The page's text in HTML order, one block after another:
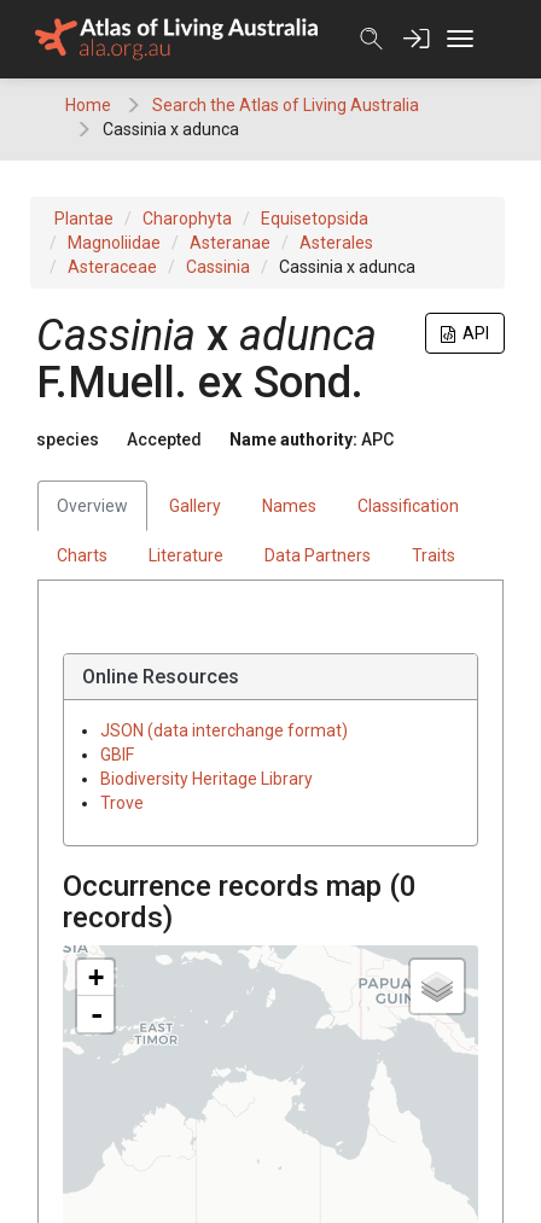
Home
Search the Atlas of Living Australia
Cassinia x adunca
Plantae Charophyta
Equisetopsida
Magnoliidae
Asteranae
Asterales
Asteraceae
Cassinia Cassinia x adunca
API
Cassinia x adunca
F.Muell. ex Sond.
species Accepted Name authority: APC
Overview Gallery Names Classification
Charts Literature Data Partners Traits
Online Resources
JSON (data interchange format)
GBIF
Biodiversity Heritage Library
Trove
Occurrence records map (0
records)
+
-